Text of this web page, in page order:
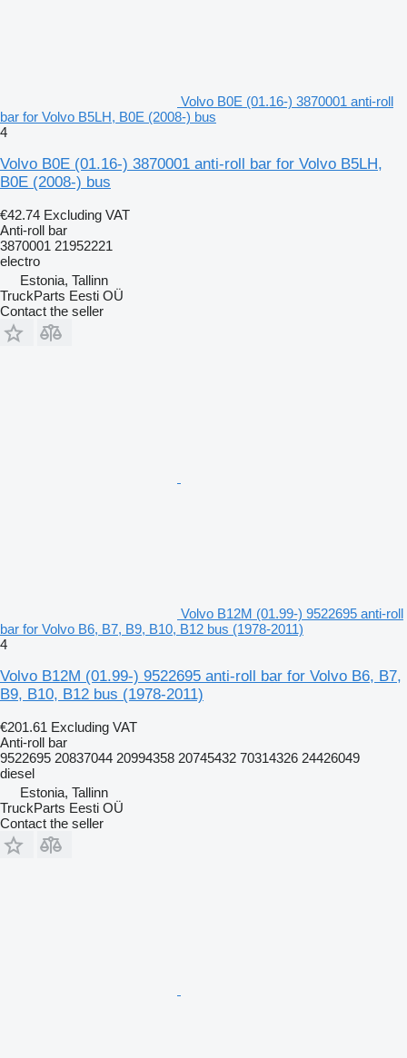
Volvo B0E (01.16-) 3870001 anti-roll
bar for Volvo B5LH, B0E (2008-) bus
4
Volvo B0E (01.16-) 3870001 anti-roll bar for Volvo B5LH,
B0E (2008-) bus
€42.74 Excluding VAT
Anti-roll bar
3870001 21952221
electro
Estonia, Tallinn
TruckParts Eesti OÜ
Contact the seller
Volvo B12M (01.99-) 9522695 anti-roll
bar for Volvo B6, B7, B9, B10, B12 bus (1978-2011)
4
Volvo B12M (01.99-) 9522695 anti-roll bar for Volvo B6, B7,
B9, B10, B12 bus (1978-2011)
€201.61 Excluding VAT
Anti-roll bar
9522695 20837044 20994358 20745432 70314326 24426049
diesel
Estonia, Tallinn
TruckParts Eesti OÜ
Contact the seller